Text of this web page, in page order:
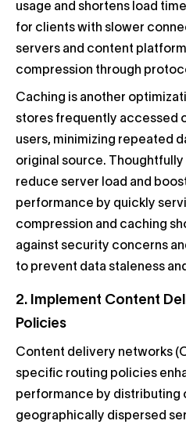
usage and shortens load
for clients with slower
servers and content
compression through
Caching is another
stores frequently accessed
users, minimizing repeated
original source.
reduce server load and
performance by quickly
compression and caching
against security concerns
to prevent data staleness
2. Implement Content
Policies
Content delivery networks
specific routing policies
performance by distributing
geographically dispersed